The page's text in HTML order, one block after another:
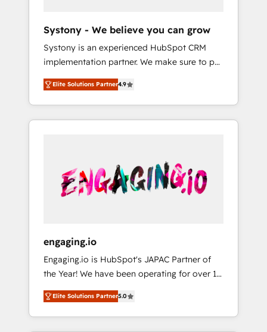
Hubで一体提供。 ▸ 既存CRM・MAからの移行
支援：Salesforce・Marketo・Pardot等からの
移行、カスタム設計、履歴データ移行と活用設
計まで。 ▸ AEO対応：ChatGPT・Perplexity等
のAI検索からの流入・引用を前提にコンテンツ
HubSpotアワード受賞・HUGリーダー ✓
AI活用に関するご相談、現状整理の壁打ちな
ど、構想段階からお気軽にお問い合わせくださ
what others broke. Built for mid-market
reality—practical solutions that work with
your actual headcount and constraints. By the
Numbers 🏆 Top 1% of all HubSpot partners
🔄 Top 5% globally in client retention 📅 8+
years of consistent results since 2017 Who
We Serve Revenue teams, marketing leaders,
unified systems that drive real business
results.
Systony - We believe you can grow
Systony is an experienced HubSpot CRM
implementation partner. We make sure to put
your organization's needs and goals first and
think along with your organization. We are
only satisfied once you are too. Why
Systony? - 20+ years of experience with
onboardings - Own back-end developers -
Complex data migrations (e.g. Salesforce, MS
Dynamics, Perfect View, SuperOffice) -
sector such as manufacturing, SaaS, business
services and wholesaler companies. As an
experienced HubSpot partner, we know how
important user adoption is. That's why we
have developed a step-by-step
implementation process that focuses on user
Elite Solutions Partner4.9
engaging.io
Engaging.io is HubSpot's JAPAC Partner of
the Year! We have been operating for over 16
years and are one of HubSpot's most
experienced and technically capable Agency
Partners globally. We specialise in complex
Elite Solutions Partner5.0